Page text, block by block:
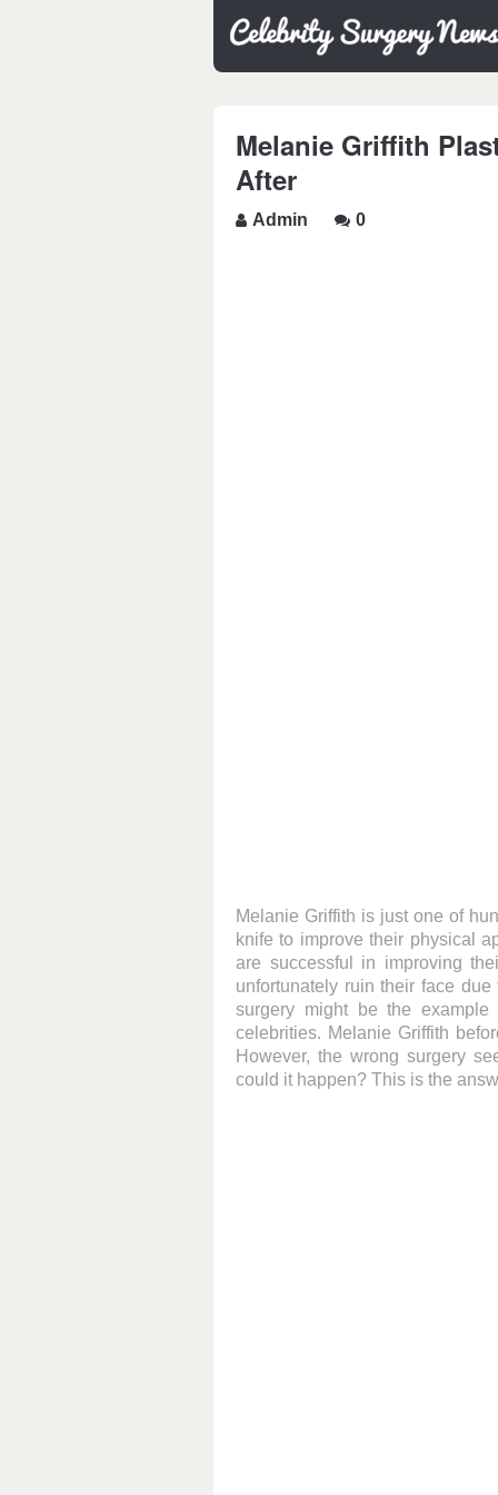
Melanie Griffith
After
Admin 0
Melanie Griffith is just one of
knife to improve their physical
are successful in improving
unfortunately ruin their face
surgery might be the
celebrities. Melanie Griffith
However, the wrong surgery
could it happen? This is the